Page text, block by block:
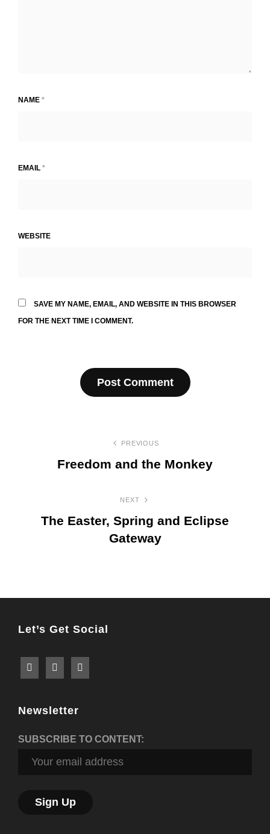
NAME *
EMAIL *
WEBSITE
SAVE MY NAME, EMAIL, AND WEBSITE IN THIS BROWSER
FOR THE NEXT TIME I COMMENT.
navigation
PREVIOUS
Freedom and the Monkey
NEXT
The Easter, Spring and Eclipse
Gateway
Let’s Get Social
Newsletter
SUBSCRIBE TO CONTENT: